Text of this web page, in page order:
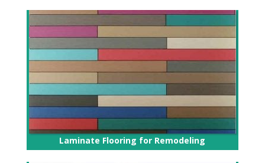
Laminate Flooring for Remodeling